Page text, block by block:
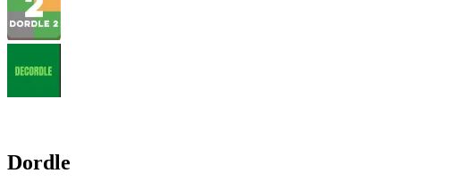
Dordle